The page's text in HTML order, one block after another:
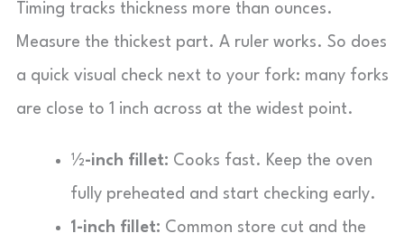
Timing tracks thickness more than ounces.
Measure the thickest part. A ruler works. So does
a quick visual check next to your fork: many forks
are close to 1 inch across at the widest point.
½-inch fillet: Cooks fast. Keep the oven
fully preheated and start checking early.
1-inch fillet: Common store cut and the